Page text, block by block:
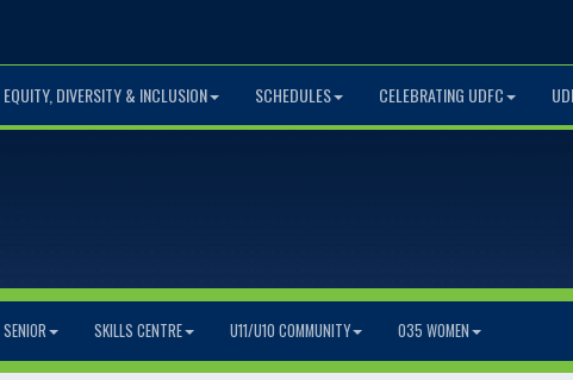
EQUITY, DIVERSITY & INCLUSION SCHEDULES CELEBRATING UDFC
SENIOR SKILLS CENTRE U11/U10 COMMUNITY O35 WOMEN